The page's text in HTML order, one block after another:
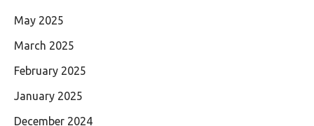
May 2025
March 2025
February 2025
January 2025
December 2024